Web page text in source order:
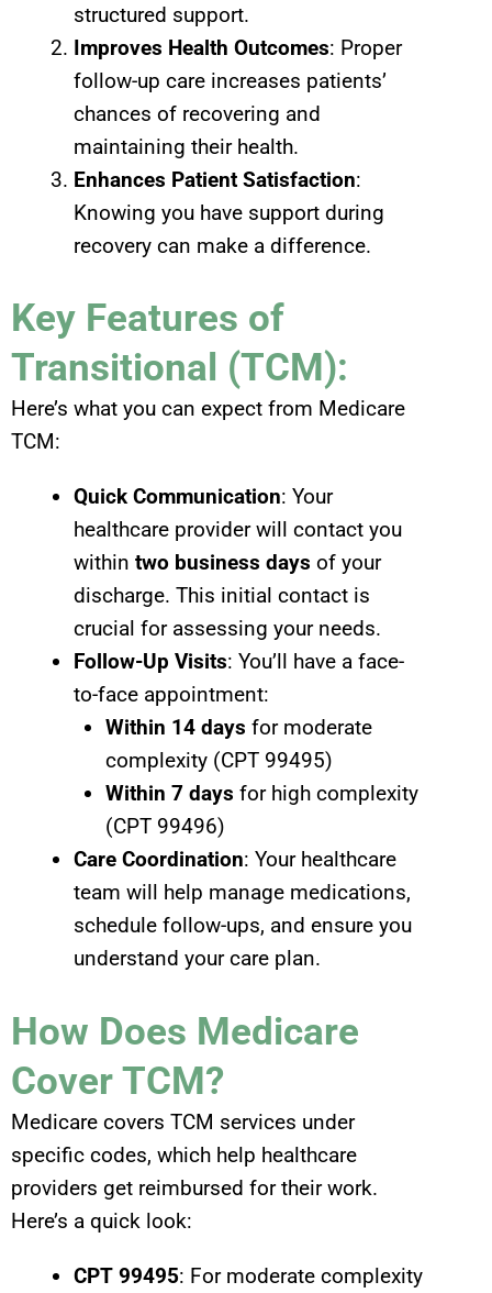
structured support.
Improves Health Outcomes: Proper
follow-up care increases patients’
chances of recovering and
maintaining their health.
Enhances Patient Satisfaction:
Knowing you have support during
recovery can make a difference.
Key Features of
Transitional (TCM):
Here’s what you can expect from Medicare
TCM:
Quick Communication: Your
healthcare provider will contact you
within two business days of your
discharge. This initial contact is
crucial for assessing your needs.
Follow-Up Visits: You’ll have a face-
to-face appointment:
Within 14 days for moderate
complexity (CPT 99495)
Within 7 days for high complexity
(CPT 99496)
Care Coordination: Your healthcare
team will help manage medications,
schedule follow-ups, and ensure you
understand your care plan.
How Does Medicare
Cover TCM?
Medicare covers TCM services under
specific codes, which help healthcare
providers get reimbursed for their work.
Here’s a quick look:
CPT 99495: For moderate complexity